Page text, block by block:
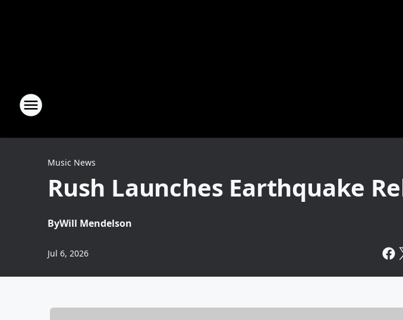
Music News
Rush Launches Earthquake
ByWill Mendelson
Jul 6, 2026